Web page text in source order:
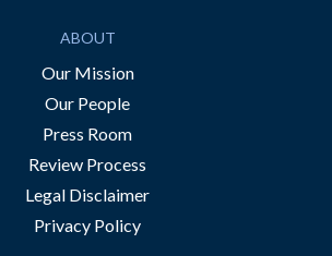
ABOUT
Our Mission
Our People
Press Room
Review Process
Legal Disclaimer
Privacy Policy